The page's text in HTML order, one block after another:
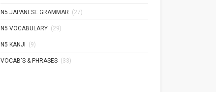
N5 JAPANESE GRAMMAR (27)
N5 VOCABULARY (29)
N5 KANJI (9)
VOCAB'S & PHRASES (33)